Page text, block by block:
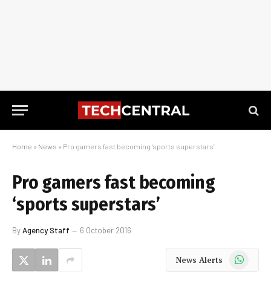
Home » News » Pro gamers fast becoming ‘sports superstars’
Pro gamers fast becoming
‘sports superstars’
ByAgency Staff 6 October 2016
News Alerts WhatsApp